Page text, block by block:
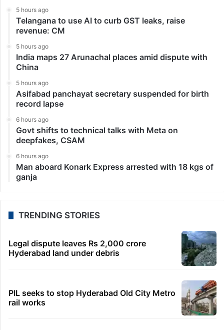
5 hours ago
Telangana to use AI to curb GST leaks, raise
revenue: CM
5 hours ago
India maps 27 Arunachal places amid dispute with
China
5 hours ago
Asifabad panchayat secretary suspended for birth
record lapse
6 hours ago
Govt shifts to technical talks with Meta on
deepfakes, CSAM
6 hours ago
Man aboard Konark Express arrested with 18 kgs of
ganja
TRENDING STORIES
Legal dispute leaves Rs 2,000 crore
Hyderabad land under debris
PIL seeks to stop Hyderabad Old City Metro
rail works